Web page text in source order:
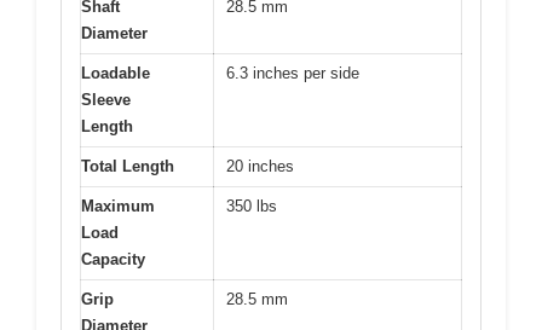
Shaft
Diameter
28.5 mm
Loadable
Sleeve
Length
6.3 inches per side
Total Length 20 inches
Maximum
Load
Capacity
350 lbs
Grip
Diameter
28.5 mm